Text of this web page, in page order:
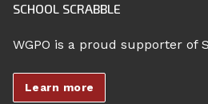
SCHOOL SCRABBLE
WGPO is a proud supporter of
Learn more